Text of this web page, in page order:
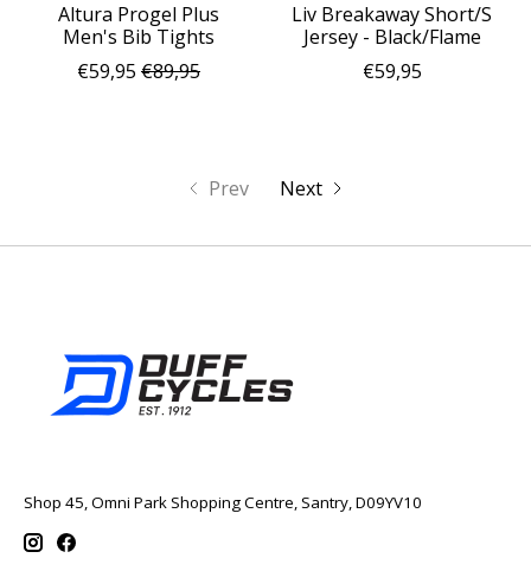
Altura Progel Plus
Men's Bib Tights
€59,95 €89,95
Liv Breakaway Short/S
Jersey - Black/Flame
€59,95
Prev Next
Shop 45, Omni Park Shopping Centre, Santry, D09YV10